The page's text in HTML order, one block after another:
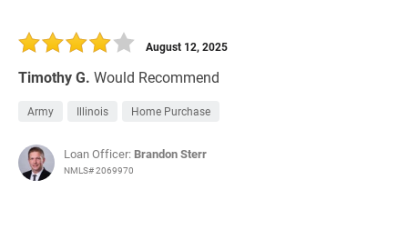
Timothy G. Would Recommend
August 12, 2025
Army Illinois Home Purchase
Loan Officer: Brandon Sterr
NMLS# 2069970